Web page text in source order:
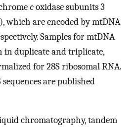
coxidase subunits 3
which are encoded by mtDNA
Samples for mtDNA
in duplicate and triplicate,
for 28S ribosomal RNA.
sequences are published
chromatography, tandem